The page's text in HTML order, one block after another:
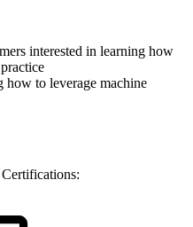
interested in learning how
how to leverage machine